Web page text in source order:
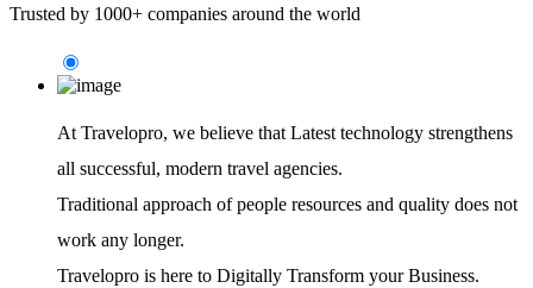
Trusted by 1000+ companies around the world
At Travelopro, we believe that Latest technology strengthens
all successful, modern travel agencies.
Traditional approach of people resources and quality does not
work any longer.
Travelopro is here to Digitally Transform your Business.